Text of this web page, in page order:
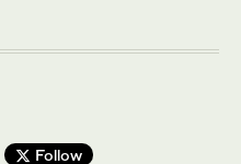
Follow